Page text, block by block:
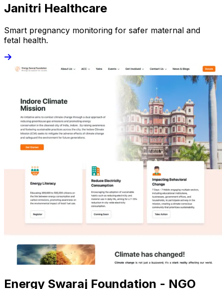
Janitri Healthcare
Smart pregnancy monitoring for safer maternal and
fetal health.
Energy Swaraj Foundation - NGO